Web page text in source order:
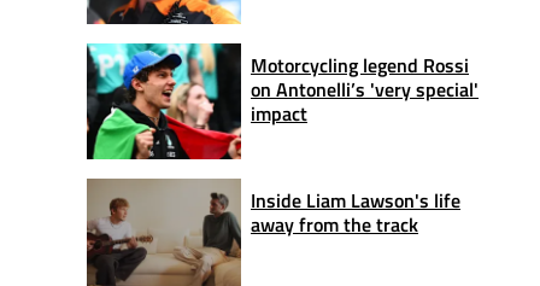
Motorcycling legend Rossi
on Antonelli’s 'very special'
impact
Inside Liam Lawson's life
away from the track